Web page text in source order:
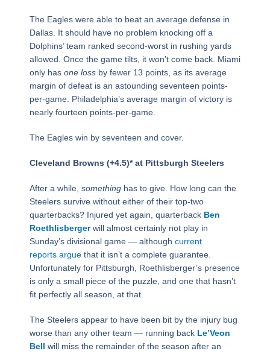
The Eagles were able to beat an average defense in
Dallas. It should have no problem knocking off a
Dolphins’ team ranked second-worst in rushing yards
allowed. Once the game tilts, it won’t come back. Miami
only has onelossby fewer 13 points, as its average
margin of defeat is an astounding seventeen points-
per-game. Philadelphia’s average margin of victory is
nearly fourteen points-per-game.
The Eagles win by seventeen and cover.
Cleveland Browns (+4.5)* at Pittsburgh Steelers
After a while, somethinghas to give. How long can the
Steelers survive without either of their top-two
quarterbacks? Injured yet again, quarterback Ben
Roethlisbergerwill almost certainly not play in
Sunday’s divisional game — although current
reports arguethat it isn’t a complete guarantee.
Unfortunately for Pittsburgh, Roethlisberger’s presence
is only a small piece of the puzzle, and one that hasn’t
fit perfectly all season, at that.
The Steelers appear to have been bit by the injury bug
worse than any other team — running back Le’Veon
Bell will miss the remainder of the season after an